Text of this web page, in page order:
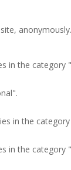
anonymously.
in the category
in the
in the category